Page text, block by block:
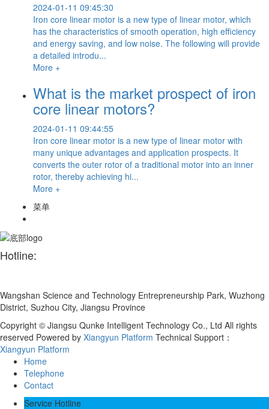
2024-01-11 09:45:30
Iron core linear motor is a new type of linear motor, which
has the characteristics of smooth operation, high efficiency
and energy saving, and low noise. The following will provide
a detailed introdu...
More +
What is the market prospect of iron
core linear motors?
2024-01-11 09:44:55
Iron core linear motor is a new type of linear motor with
many unique advantages and application prospects. It
converts the outer rotor of a traditional motor into an inner
rotor, thereby achieving hi...
More +
菜单
Hotline:
Wangshan Science and Technology Entrepreneurship Park, Wuzhong
District, Suzhou City, Jiangsu Province
Copyright © Jiangsu Qunke Intelligent Technology Co., Ltd All rights
reserved Powered by Xiangyun Platform Technical Support：
Xiangyun Platform
Home
Telephone
Contact
Service Hotline